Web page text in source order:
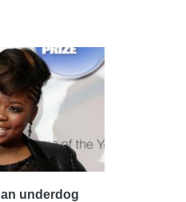
underdog